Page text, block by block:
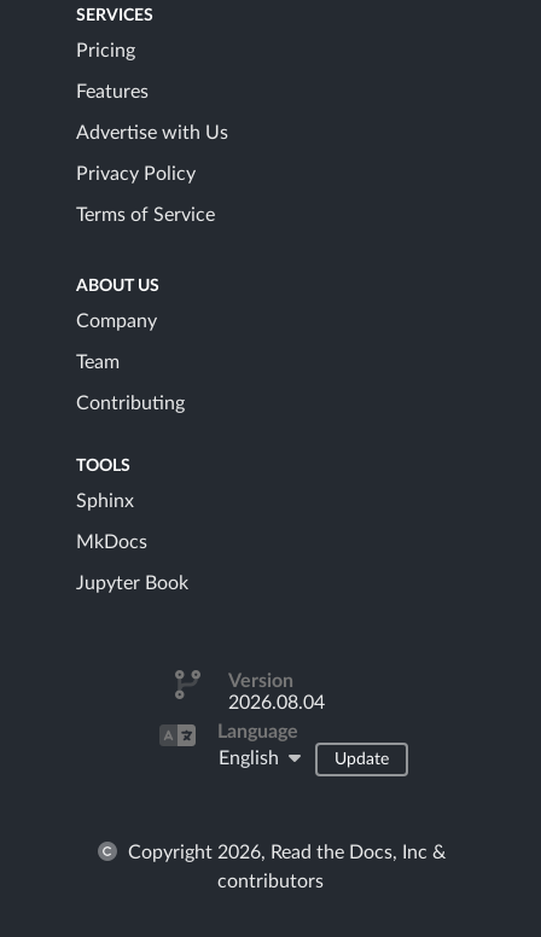
SERVICES
Pricing
Features
Advertise with Us
Privacy Policy
Terms of Service
ABOUT US
Company
Team
Contributing
TOOLS
Sphinx
MkDocs
Jupyter Book
Version
2026.08.04
Language
English
Update
Copyright 2026, Read the Docs, Inc &
contributors